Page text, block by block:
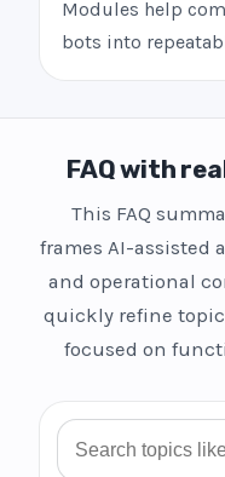
Modules help
bots into
FAQ with
This FAQ
frames AI-assisted
and operational
quickly refine
focused on
Search FAQ